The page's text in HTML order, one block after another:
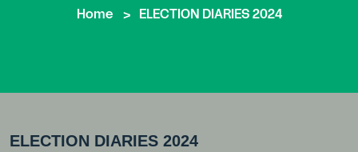
Home ELECTION DIARIES 2024
ELECTION DIARIES 2024